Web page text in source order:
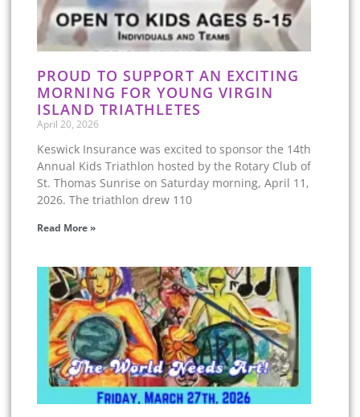
PROUD TO SUPPORT AN EXCITING
MORNING FOR YOUNG VIRGIN
ISLAND TRIATHLETES
April 20, 2026
Keswick Insurance was excited to sponsor the 14th
Annual Kids Triathlon hosted by the Rotary Club of
St. Thomas Sunrise on Saturday morning, April 11,
2026. The triathlon drew 110
Read More »